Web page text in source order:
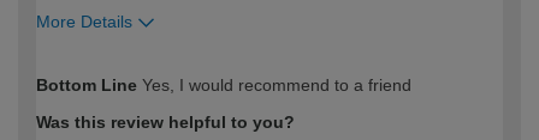
More Details
expertise?
Bottom Line Yes, I would recommend to a friend
Was this review helpful to you?